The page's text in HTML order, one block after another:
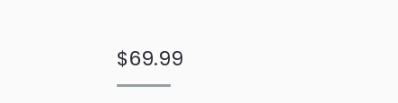
$69.99